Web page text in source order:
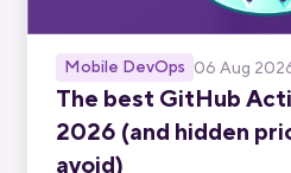
Mobile DevOps 06 Aug
The best GitHub
2026 (and hidden
avoid)